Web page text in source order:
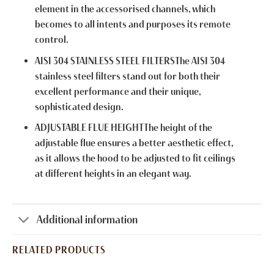
element in the accessorised channels, which
becomes to all intents and purposes its remote
control.
AISI 304 STAINLESS STEEL FILTERSThe AISI 304
stainless steel filters stand out for both their
excellent performance and their unique,
sophisticated design.
ADJUSTABLE FLUE HEIGHTThe height of the
adjustable flue ensures a better aesthetic effect,
as it allows the hood to be adjusted to fit ceilings
at different heights in an elegant way.
Additional information
RELATED PRODUCTS